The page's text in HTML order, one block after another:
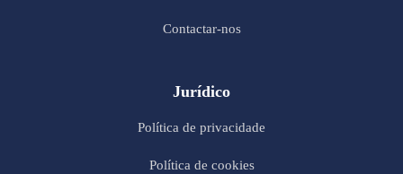
Contactar-nos
Jurídico
Política de privacidade
Política de cookies